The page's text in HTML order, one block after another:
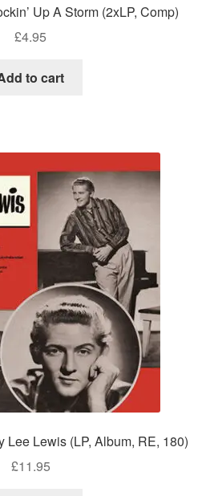
Up A Storm (2xLP, Comp)
£4.95
to cart
Lee Lewis (LP, Album, RE, 180)
£11.95